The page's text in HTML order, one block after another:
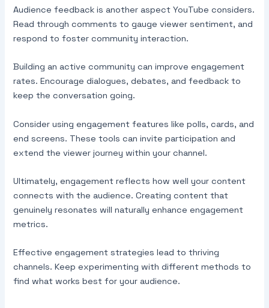
Audience feedback is another aspect YouTube considers.
Read through comments to gauge viewer sentiment, and
respond to foster community interaction.
Building an active community can improve engagement
rates. Encourage dialogues, debates, and feedback to
keep the conversation going.
Consider using engagement features like polls, cards, and
end screens. These tools can invite participation and
extend the viewer journey within your channel.
Ultimately, engagement reflects how well your content
connects with the audience. Creating content that
genuinely resonates will naturally enhance engagement
metrics.
Effective engagement strategies lead to thriving
channels. Keep experimenting with different methods to
find what works best for your audience.